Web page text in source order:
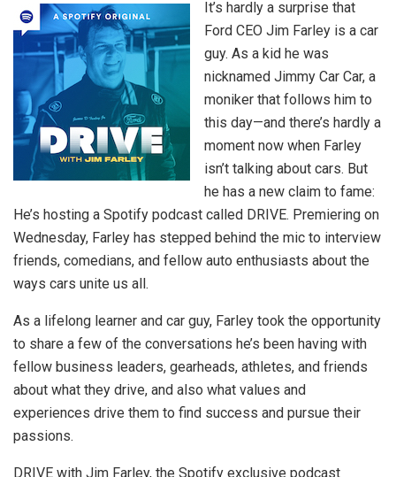
It’s hardly a surprise that
Ford CEO Jim Farley is a car
guy. As a kid he was
nicknamed Jimmy Car Car, a
moniker that follows him to
this day—and there’s hardly a
moment now when Farley
isn’t talking about cars. But
he has a new claim to fame:
He’s hosting a Spotify podcast called DRIVE. Premiering on
Wednesday, Farley has stepped behind the mic to interview
friends, comedians, and fellow auto enthusiasts about the
ways cars unite us all.
As a lifelong learner and car guy, Farley took the opportunity
to share a few of the conversations he’s been having with
fellow business leaders, gearheads, athletes, and friends
about what they drive, and also what values and
experiences drive them to find success and pursue their
passions.
DRIVE with Jim Farley, the Spotify exclusive podcast